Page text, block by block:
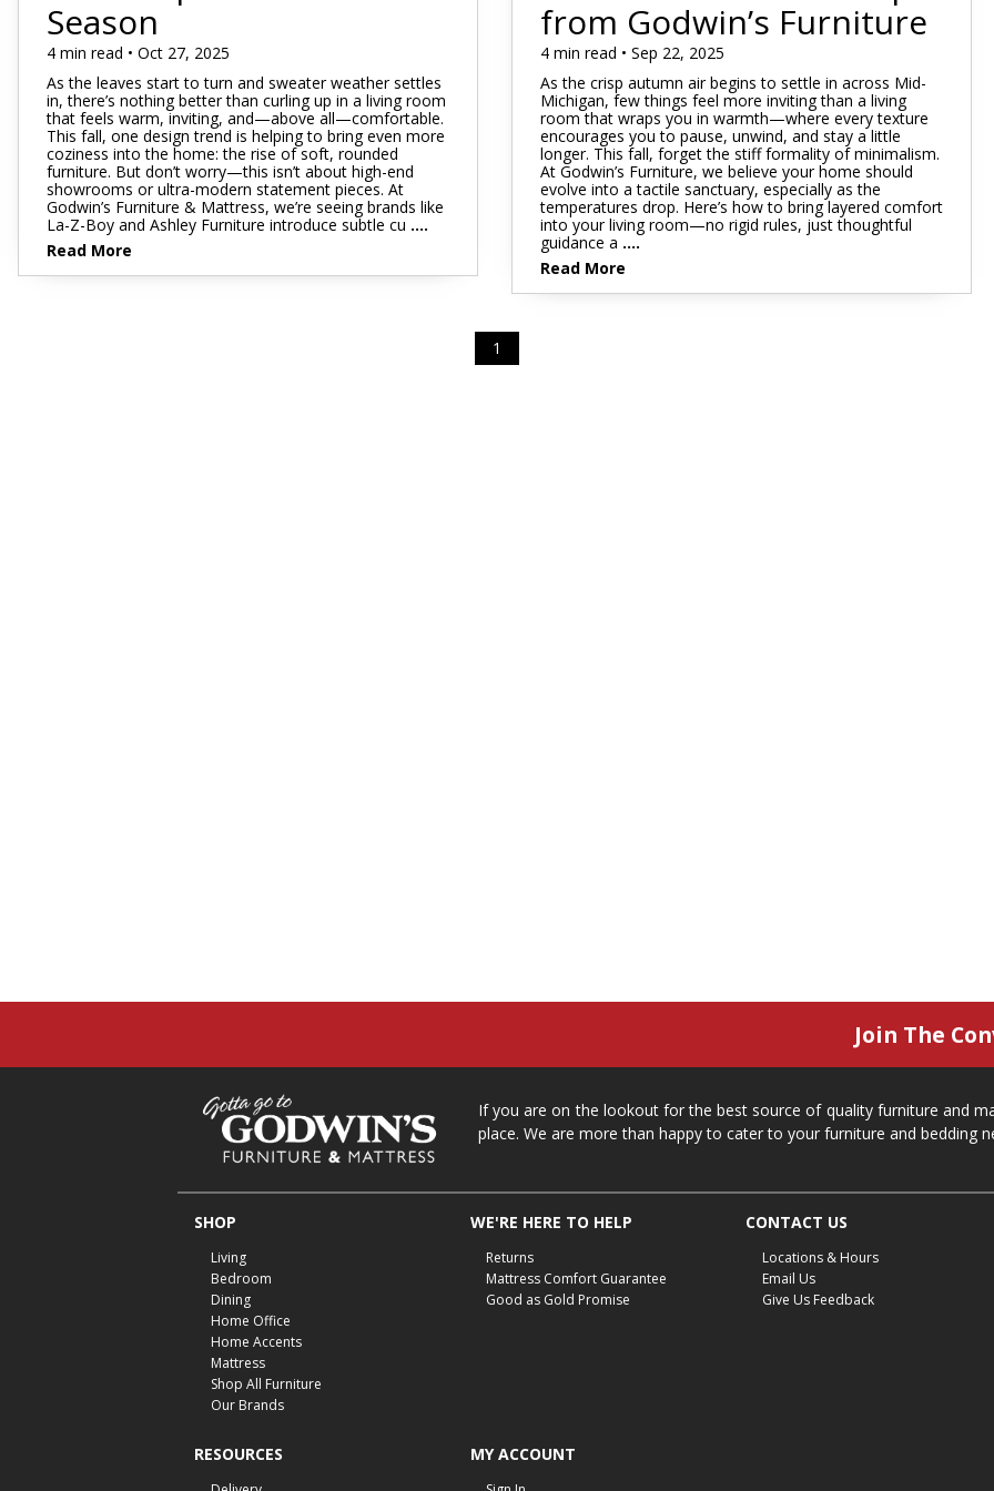
Recliners
Chairs
Lift Chairs
Motion Furniture
Storage Cabinets & Chests
TV Stands & Entertainment Centers
Occasional Table Sets
Entry & Hallway
Benches
Hall Trees & Coat Racks
Fireplaces
Bar Stools
Dressers & Chests
Kids Dressers & Chests
Bedding
Pillows
Sheet Sets
Pillow Protectors
Full
Twin XL
Twin
Mattress 1st
Sheet Sets
Mattress Bases
Foundations & Box
Springs
Adjustable Bases
SUPPORT REPORT
SHOP ALL MATTRESSES
Rugs
Clocks
Art & Wall Decor
Season
4 min read • Oct 27, 2025
As the leaves start to turn and sweater weather settles
in, there’s nothing better than curling up in a living room
that feels warm, inviting, and—above all—comfortable.
This fall, one design trend is helping to bring even more
coziness into the home: the rise of soft, rounded
furniture. But don’t worry—this isn’t about high-end
showrooms or ultra-modern statement pieces. At
Godwin’s Furniture & Mattress, we’re seeing brands like
La-Z-Boy and Ashley Furniture introduce subtle cu ....
Read More
from Godwin’s Furniture
4 min read • Sep 22, 2025
As the crisp autumn air begins to settle in across Mid-
Michigan, few things feel more inviting than a living
room that wraps you in warmth—where every texture
encourages you to pause, unwind, and stay a little
longer. This fall, forget the stiff formality of minimalism.
At Godwin’s Furniture, we believe your home should
evolve into a tactile sanctuary, especially as the
temperatures drop. Here’s how to bring layered comfort
into your living room—no rigid rules, just thoughtful
guidance a ....
Read More
1
Join The
If you are on the lookout for the best source of quality furniture and
place. We are more than happy to cater to your furniture and bedding
SHOP
Living
Bedroom
Dining
Home Office
Home Accents
Mattress
Shop All Furniture
Our Brands
WE'RE HERE TO HELP
Returns
Mattress Comfort Guarantee
Good as Gold Promise
CONTACT US
Locations & Hours
Email Us
Give Us Feedback
RESOURCES MY ACCOUNT